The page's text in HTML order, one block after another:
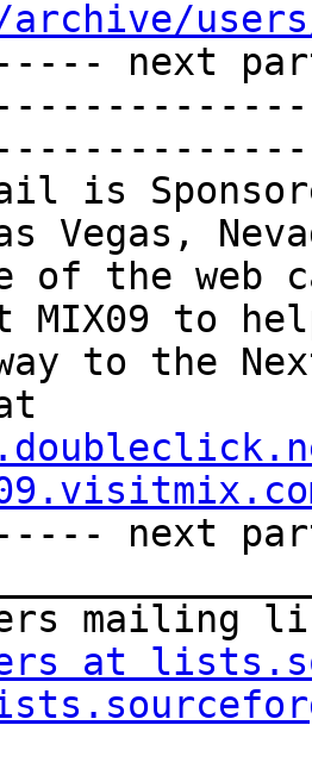
users/
next
is
Vegas,
of the web
MIX09 to
to the
next
at